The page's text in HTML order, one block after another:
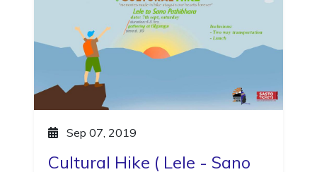
Sep 07, 2019
Cultural Hike ( Lele - Sano